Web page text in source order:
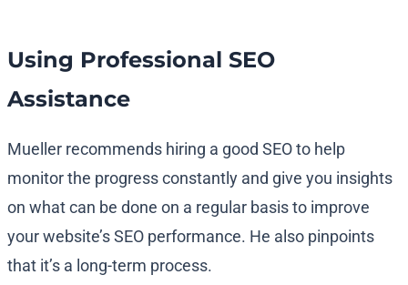
Using Professional SEO
Assistance
Mueller recommends hiring a good SEO to help
monitor the progress constantly and give you insights
on what can be done on a regular basis to improve
your website’s SEO performance. He also pinpoints
that it’s a long-term process.